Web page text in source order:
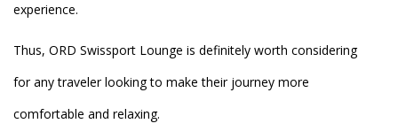
experience.
Thus, ORD Swissport Lounge is definitely worth considering
for any traveler looking to make their journey more
comfortable and relaxing.